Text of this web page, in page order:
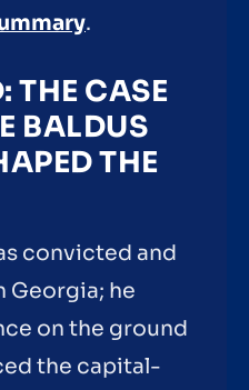
.
THE CASE
BALDUS
THE
convicted and
Georgia; he
on the ground
the capital-